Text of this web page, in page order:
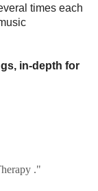
times each
in-depth for
."